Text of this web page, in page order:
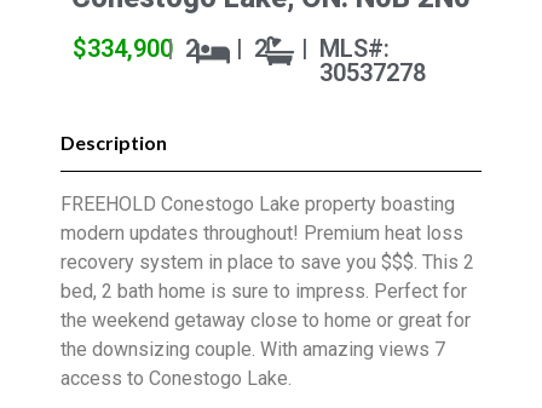
$334,900
| 2 | 2 | MLS#:
30537278
Description
FREEHOLD Conestogo Lake property boasting
modern updates throughout! Premium heat loss
recovery system in place to save you $$$. This 2
bed, 2 bath home is sure to impress. Perfect for
the weekend getaway close to home or great for
the downsizing couple. With amazing views 7
access to Conestogo Lake.